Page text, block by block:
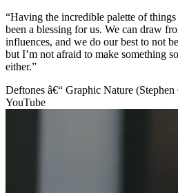
“Having the incredible palette of
been a blessing for us. We can draw
influences, and we do our best to not
but I’m not afraid to make something
either.”
Deftones â€“ Graphic Nature
YouTube